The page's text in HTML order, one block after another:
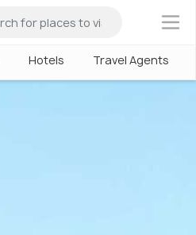
×
Hotels Travel Agents